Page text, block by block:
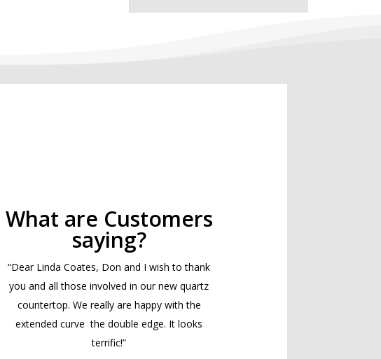
What are Customers
saying?
“Dear Linda Coates, Don and I wish to thank
you and all those involved in our new quartz
countertop. We really are happy with the
extended curve the double edge. It looks
terrific!”